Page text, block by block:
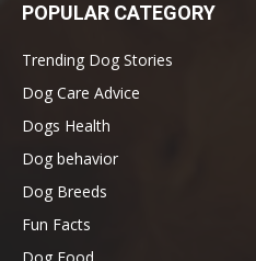
POPULAR CATEGORY
Trending Dog Stories
Dog Care Advice
Dogs Health
Dog behavior
Dog Breeds
Fun Facts